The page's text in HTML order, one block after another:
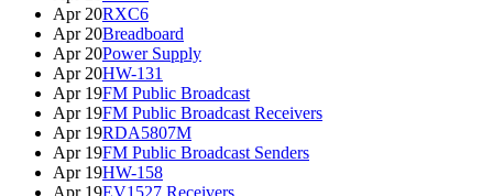
Apr 20RXC6
Apr 20Breadboard
Apr 20Power Supply
Apr 20HW-131
Apr 19FM Public Broadcast
Apr 19FM Public Broadcast Receivers
Apr 19RDA5807M
Apr 19FM Public Broadcast Senders
Apr 19HW-158